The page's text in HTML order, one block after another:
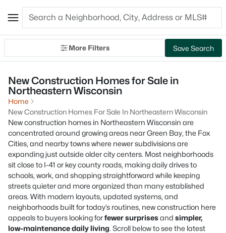
More Filters Save Search
New Construction Homes for Sale in
Northeastern Wisconsin
Home
New Construction Homes For Sale In Northeastern Wisconsin
New construction homes in Northeastern Wisconsin are
concentrated around growing areas near Green Bay, the Fox
Cities, and nearby towns where newer subdivisions are
expanding just outside older city centers. Most neighborhoods
sit close to I-41 or key county roads, making daily drives to
schools, work, and shopping straightforward while keeping
streets quieter and more organized than many established
areas. With modern layouts, updated systems, and
neighborhoods built for today’s routines, new construction here
appeals to buyers looking forfewer surprisesand simpler,
low-maintenance daily living. Scroll below to see the latest